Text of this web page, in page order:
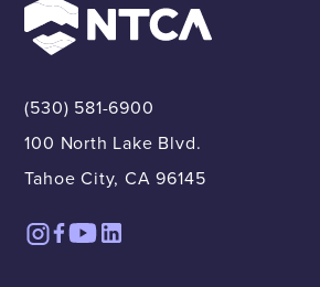
(530) 581-6900
100 North Lake Blvd.
Tahoe City, CA 96145